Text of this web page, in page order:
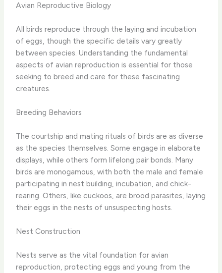
Avian Reproductive Biology
All birds reproduce through the laying and incubation
of eggs, though the specific details vary greatly
between species. Understanding the fundamental
aspects of avian reproduction is essential for those
seeking to breed and care for these fascinating
creatures.
Breeding Behaviors
The courtship and mating rituals of birds are as diverse
as the species themselves. Some engage in elaborate
displays, while others form lifelong pair bonds. Many
birds are monogamous, with both the male and female
participating in nest building, incubation, and chick-
rearing. Others, like cuckoos, are brood parasites, laying
their eggs in the nests of unsuspecting hosts.
Nest Construction
Nests serve as the vital foundation for avian
reproduction, protecting eggs and young from the